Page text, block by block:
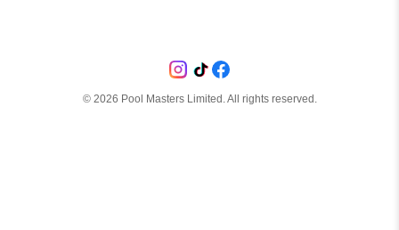
© 2026 Pool Masters Limited. All rights reserved.